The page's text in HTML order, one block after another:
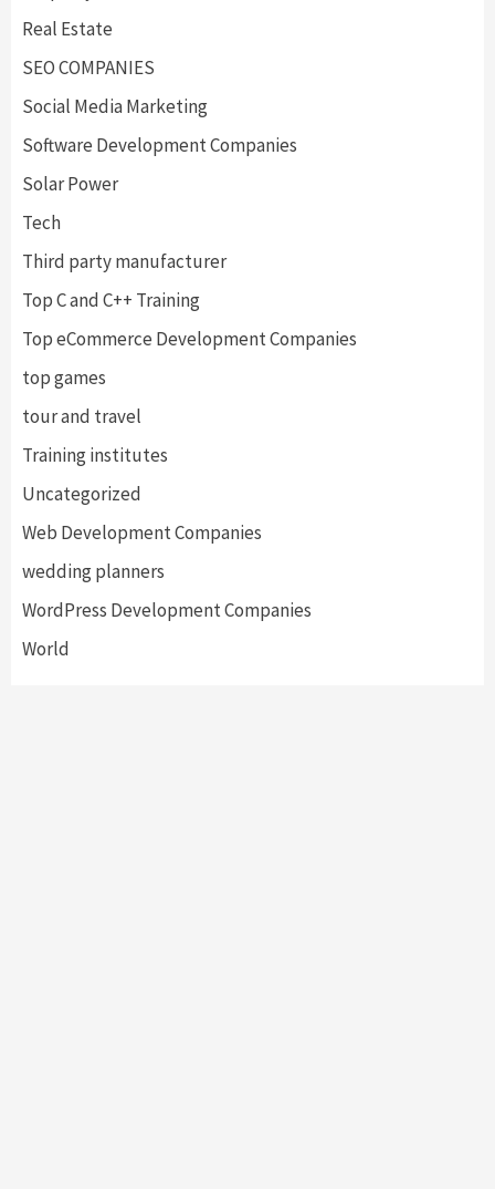
Real Estate
SEO COMPANIES
Social Media Marketing
Software Development Companies
Solar Power
Tech
Third party manufacturer
Top C and C++ Training
Top eCommerce Development Companies
top games
tour and travel
Training institutes
Uncategorized
Web Development Companies
wedding planners
WordPress Development Companies
World